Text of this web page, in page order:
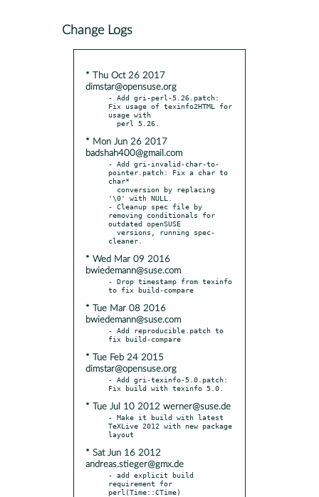
Change Logs
* Thu Oct 26 2017
dimstar@opensuse.org
- Add gri-perl-5.26.patch:
Fix usage of texinfo2HTML for
usage with
* Mon Jun 26 2017
badshah400@gmail.com
- Add gri-invalid-char-to-
pointer.patch: Fix a char to
char*
'\0' with NULL.
- Cleanup spec file by
removing conditionals for
outdated openSUSE
* Wed Mar 09 2016
bwiedemann@suse.com
- Drop timestamp from texinfo
* Tue Mar 08 2016
bwiedemann@suse.com
- Add reproducible.patch to
* Tue Feb 24 2015
dimstar@opensuse.org
- Add gri-texinfo-5.0.patch:
* Tue Jul 10 2012 werner@suse.de
- Make it build with latest
TeXLive 2012 with new package
* Sat Jun 16 2012
andreas.stieger@gmx.de
- add explicit build
requirement for
perl(Time::CTime)